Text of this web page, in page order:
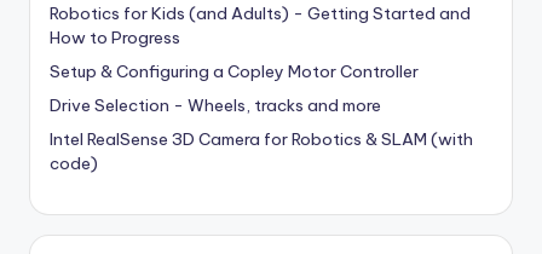
Robotics for Kids (and Adults) - Getting Started and
How to Progress
Setup & Configuring a Copley Motor Controller
Drive Selection - Wheels, tracks and more
Intel RealSense 3D Camera for Robotics & SLAM (with
code)